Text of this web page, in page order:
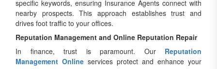
specific keywords, ensuring Insurance Agents connect with
nearby prospects. This approach establishes trust and
drives foot traffic to your offices.
Reputation Management and Online Reputation Repair
In finance, trust is paramount. Our
Reputation
Management Online services protect and enhance your